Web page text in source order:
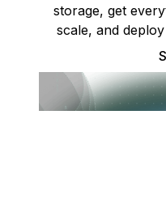
storage, get
scale, and